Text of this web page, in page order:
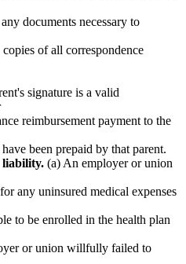
documents necessary to
of all correspondence
signature is a valid
reimbursement payment to the
been prepaid by that parent.
liability. (a) An employer or union
any uninsured medical expenses
to be enrolled in the health plan
or union willfully failed to